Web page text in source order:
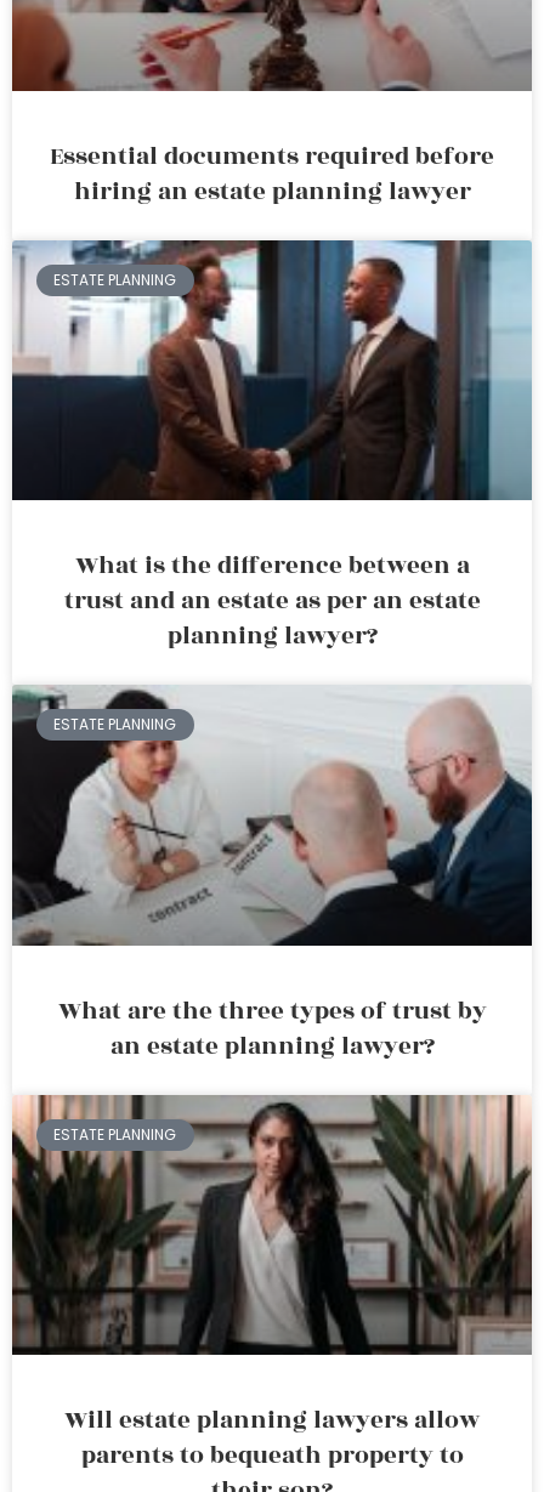
Essential documents required before
hiring an estate planning lawyer
ESTATE PLANNING
What is the difference between a
trust and an estate as per an estate
planning lawyer?
ESTATE PLANNING
What are the three types of trust by
an estate planning lawyer?
ESTATE PLANNING
Will estate planning lawyers allow
parents to bequeath property to